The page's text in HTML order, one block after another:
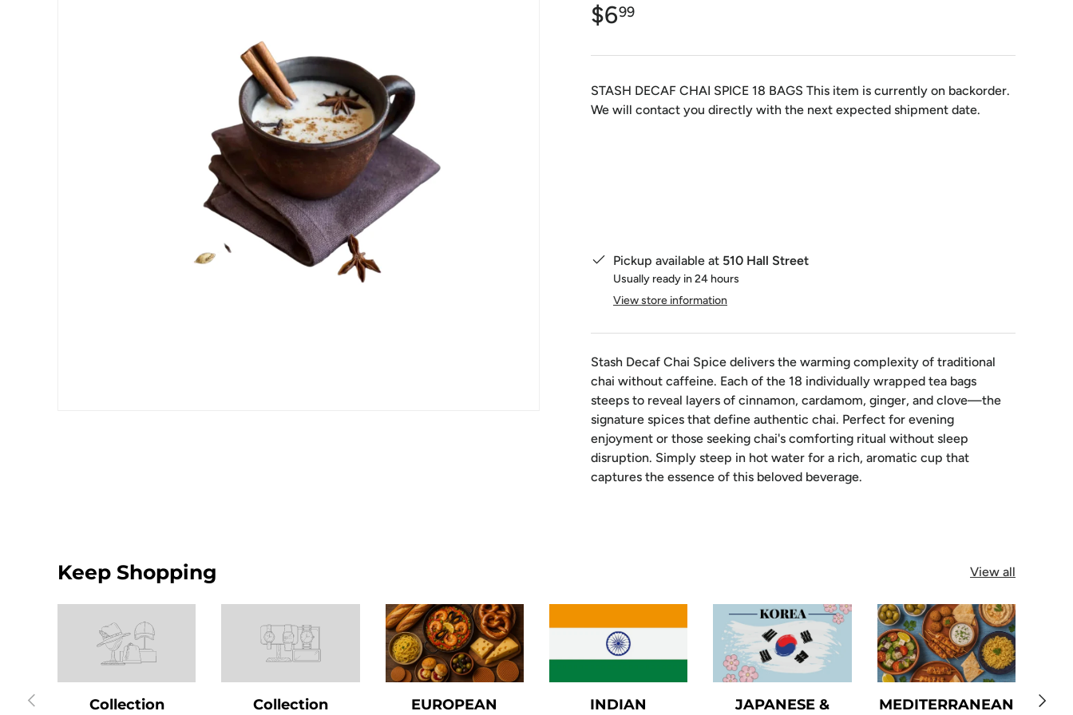
$699
STASH DECAF CHAI SPICE 18 BAGS This item is currently on backorder.
We will contact you directly with the next expected shipment date.
Pickup available at 510 Hall Street
Usually ready in 24 hours
View store information
Stash Decaf Chai Spice delivers the warming complexity of traditional
chai without caffeine. Each of the 18 individually wrapped tea bags
steeps to reveal layers of cinnamon, cardamom, ginger, and clove—the
signature spices that define authentic chai. Perfect for evening
enjoyment or those seeking chai's comforting ritual without sleep
disruption. Simply steep in hot water for a rich, aromatic cup that
captures the essence of this beloved beverage.
Keep Shopping View all
Previous Next
Collection Collection EUROPEAN INDIAN JAPANESE & MEDITERRANEAN